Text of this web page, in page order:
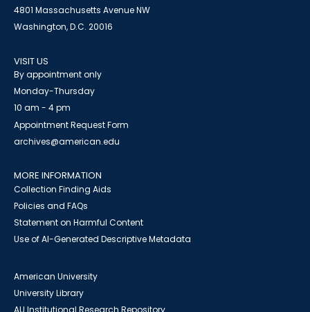
4801 Massachusetts Avenue NW
Washington, D.C. 20016
VISIT US
By appointment only
Monday-Thursday
10 am - 4 pm
Appointment Request Form
archives@american.edu
MORE INFORMATION
Collection Finding Aids
Policies and FAQs
Statement on Harmful Content
Use of AI-Generated Descriptive Metadata
American University
University Library
AU Institutional Research Repository